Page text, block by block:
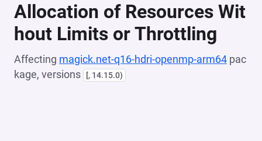
Allocation of Resources Wit
hout Limits or Throttling
Affecting magick.net-q16-hdri-openmp-arm64 pac
kage, versions
[, 14.15.0)